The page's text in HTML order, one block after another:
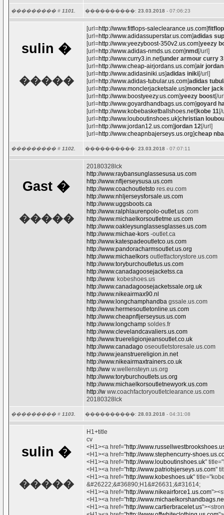
��������� # 1101. ����������: 23.03.2018 - 07:06:23
sulin �
�����
[url=http://www.fitflops-saleclearance.us.com]
[url=http://www.adidassuperstar.us.com]adidas
[url=http://www.yeezyboost-350v2.us.com]yeezy
[url=http://www.adidas-nmds.us.com]nmd [/url]
[url=http://www.curry3.in.net]under armour curry 3
[url=http://www.cheap-airjordans.us.com]air
[url=http://www.adidasiniki.us]adidas iniki[/url]
[url=http://www.adidas-tubular.us.com]adidas
[url=http://www.monclerjacketsale.us]moncler
[url=http://www.boostyeezy.us.com]yeezy boost[/
[url=http://www.goyardhandbags.us.com]goyard
[url=http://www.kobebasketballshoes.net] kobe 11[/
[url=http://www.louboutinshoes.uk]christian
[url=http://www.jordan12.us.com]jordan 12[/url]
[url=http://www.cheapnbajerseys.us.org]cheap
��������� # 1102. ����������: 23.03.2018 - 07:07:11
Gast �
�����
20180328lck
http://www.raybansunglassesusa.us.com
http://www.nfljerseysusa.us.com
http://www.coachoutletsto res.eu.com
http://www.nhljerseysforsale.us.com
http://www.uggsboots.ca
http://www.ralphlaurenpolo-outlet.us .com
http://www.michaelkorsoutletme.us.com
http://www.oakleysunglassesglasses.us.com
http://www.michae-kors -outlet.ca
http://www.katespadeoutletco.us.com
http://www.pandoracharmsoutlet.us.org
http://www.michaelkors outletfactorystore.us.com
http://www.toryburchoutletus.us.com
http://www.canadagoosejacketss.ca
http://www. kobeshoes.us
http://www.canadagoosejacketssale.org.uk
http://www.nikeairmax90.nl
http://www.longchamphandba gssale.us.com
http://www.hermesoutletonline.us.com
http://www.cheapnfljerseysus.us.com
http://www.longchamp soldes.fr
http://www.clevelandcavaliers.us.com
http://www.truereligionjeansoutlet.co.uk
http://www.canadago oseoutletstoresale.us.com
http://www.jeanstruereligion.in.net
http://www.nikeairmaxtrainers.co.uk
http://ww w.wellensteyn.us.org
http://www.toryburchoutlets.us.org
http://www.michaelkorsoutletnewyork.us.com
http://w ww.coachfactoryoutletclearance.us.com
20180328lck
��������� # 1103. ����������: 28.03.2018 - 04:31:08
sulin �
�����
H1+title
cv
<H1><a href="http://
<H1><a href="http://www.stephencurry-
<H1><a href="http://www.louboutinshoes.uk"
<H1><a href="http://www.patriotsjerseys.us.com"
<H1><a href="http://www.kobeshoes.uk"
&#26222;&#36890;H1&#26631;&#31614;
<H1><a href="http://www.nikeairforce1.us.com
<H1><a href="http://
<H1><a href="http://www.cartierbracelet.us